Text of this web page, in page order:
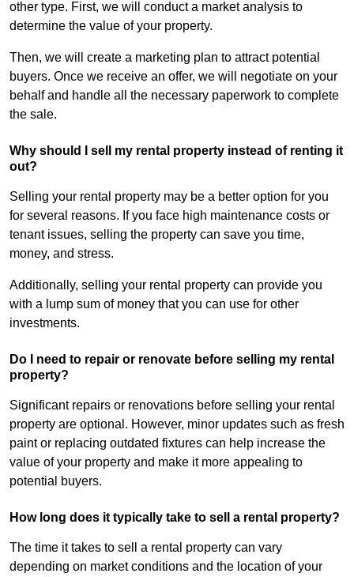
other type. First, we will conduct a market analysis to
determine the value of your property.
Then, we will create a marketing plan to attract potential
buyers. Once we receive an offer, we will negotiate on your
behalf and handle all the necessary paperwork to complete
the sale.
Why should I sell my rental property instead of renting it
out?
Selling your rental property may be a better option for you
for several reasons. If you face high maintenance costs or
tenant issues, selling the property can save you time,
money, and stress.
Additionally, selling your rental property can provide you
with a lump sum of money that you can use for other
investments.
Do I need to repair or renovate before selling my rental
property?
Significant repairs or renovations before selling your rental
property are optional. However, minor updates such as fresh
paint or replacing outdated fixtures can help increase the
value of your property and make it more appealing to
potential buyers.
How long does it typically take to sell a rental property?
The time it takes to sell a rental property can vary
depending on market conditions and the location of your